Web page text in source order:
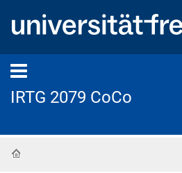
IRTG 2079 CoCo